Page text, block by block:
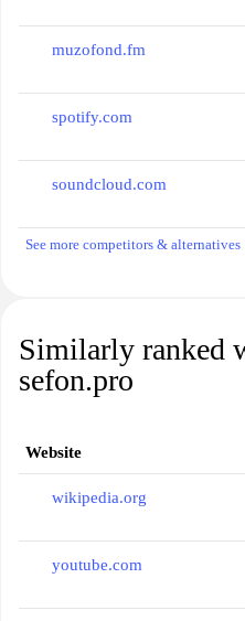
muzofond.fm
spotify.com
soundcloud.com
See more competitors &
Similarly ranked
sefon.pro
Website
wikipedia.org
youtube.com